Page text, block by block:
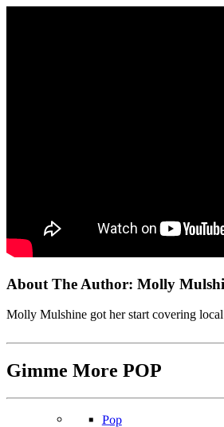
About The Author: Molly
Molly Mulshine got her start covering
Gimme More POP
Pop